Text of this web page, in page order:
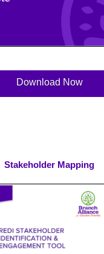
Download Now
Stakeholder Mapping